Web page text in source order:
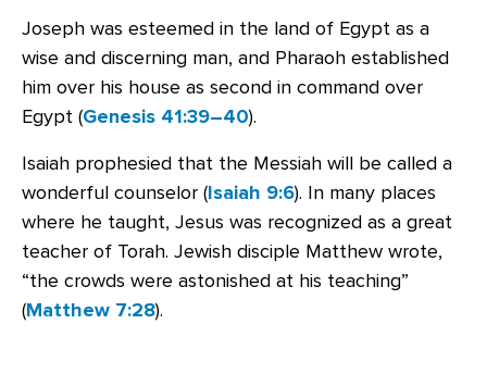
Joseph was esteemed in the land of Egypt as a
wise and discerning man, and Pharaoh established
him over his house as second in command over
Egypt (Genesis 41:39–40).
Isaiah prophesied that the Messiah will be called a
wonderful counselor (Isaiah 9:6). In many places
where he taught, Jesus was recognized as a great
teacher of Torah. Jewish disciple Matthew wrote,
“the crowds were astonished at his teaching”
(Matthew 7:28).